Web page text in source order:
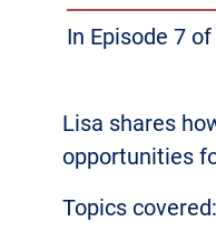
In Episode 7
Lisa shares
opportunities
Topics covered: